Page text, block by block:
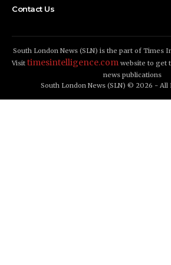
Contact Us
South London News (SLN) is the part of Times
Visit timesintelligence.com website to get
news publications
South London News (SLN) © 2026 - All